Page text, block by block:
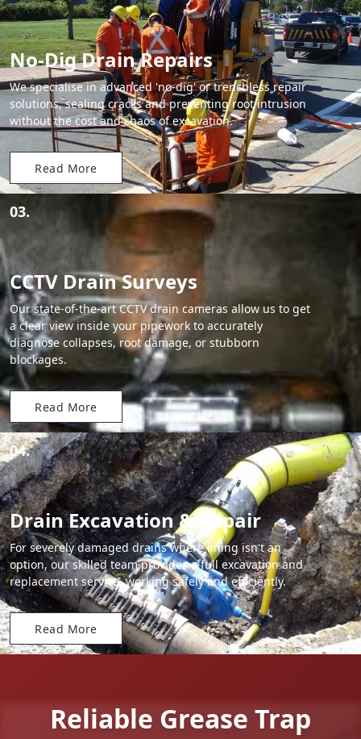
No-Dig Drain Repairs
We specialise in advanced 'no-dig' or trenchless repair
solutions, sealing cracks and preventing root intrusion
without the cost and chaos of excavation.
Read More
03.
CCTV Drain Surveys
Our state-of-the-art CCTV drain cameras allow us to get
a clear view inside your pipework to accurately
diagnose collapses, root damage, or stubborn
blockages.
Read More
04.
Drain Excavation & Repair
For severely damaged drains where lining isn't an
option, our skilled team provides a full excavation and
replacement service, working safely and efficiently.
Read More
Reliable Grease Trap